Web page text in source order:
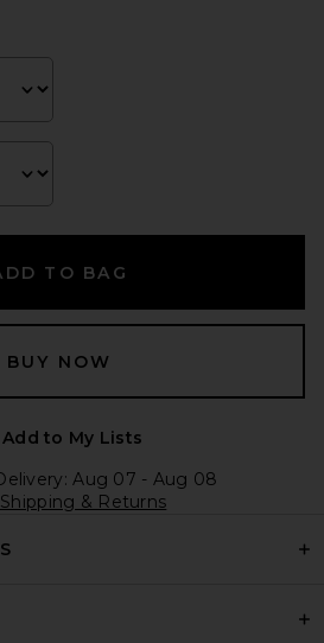
TO BAG
BUY NOW
Add to My Lists
Aug 07 - Aug 08
& Returns